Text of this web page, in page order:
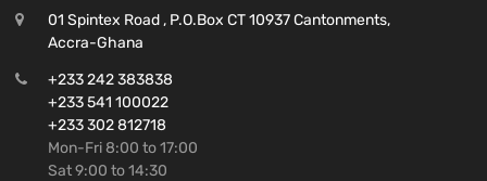
01 Spintex Road , P.O.Box CT 10937 Cantonments,
Accra-Ghana
+233 242 383838
+233 541 100022
+233 302 812718
Mon-Fri 8:00 to 17:00
Sat 9:00 to 14:30